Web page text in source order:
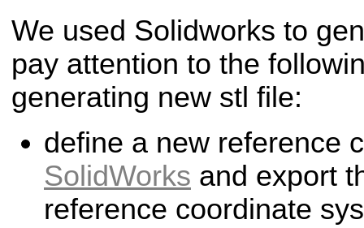
We used Solidworks to
pay attention to the
generating new stl file:
define a new reference
SolidWorks and export
reference coordinate